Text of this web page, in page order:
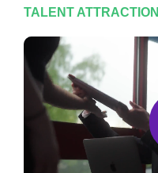
TALENT ATTRACTION